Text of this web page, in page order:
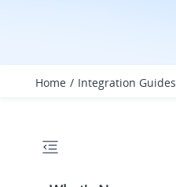
Home Integration Guides